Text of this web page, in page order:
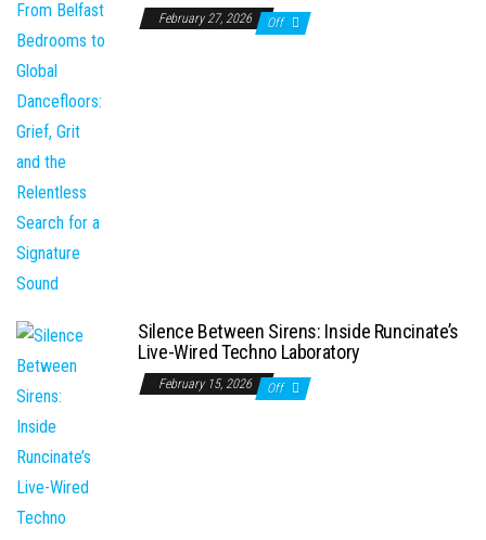
February 27, 2026 Off
Silence Between Sirens: Inside Runcinate’s
Live-Wired Techno Laboratory
February 15, 2026 Off